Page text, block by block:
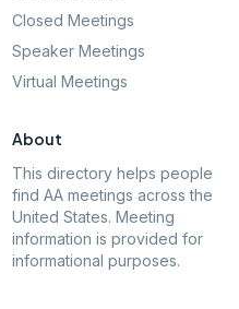
Closed Meetings
Speaker Meetings
Virtual Meetings
About
This directory helps people
find AA meetings across the
United States. Meeting
information is provided for
informational purposes.